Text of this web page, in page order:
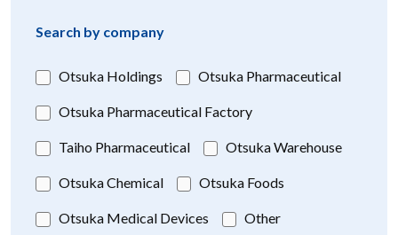
Search by company
Otsuka Holdings Otsuka Pharmaceutical
Otsuka Pharmaceutical Factory
Taiho Pharmaceutical Otsuka Warehouse
Otsuka Chemical Otsuka Foods
Otsuka Medical Devices Other